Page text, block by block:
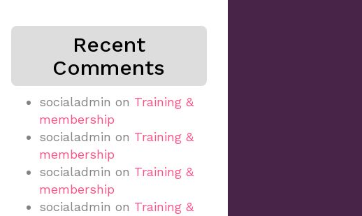
Recent
Comments
socialadmin on Training &
membership
socialadmin on Training &
membership
socialadmin on Training &
membership
socialadmin on Training &